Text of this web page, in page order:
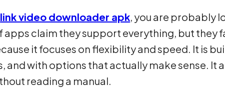
link video downloader apk, you are probably
claim they support everything, but they
it focuses on flexibility and speed. It is
and with options that actually make sense. It
reading a manual.